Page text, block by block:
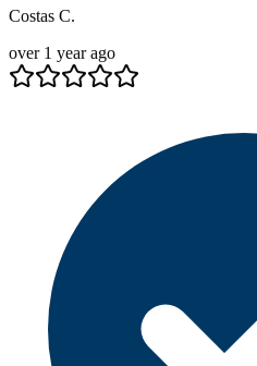
Costas C.
over 1 year ago